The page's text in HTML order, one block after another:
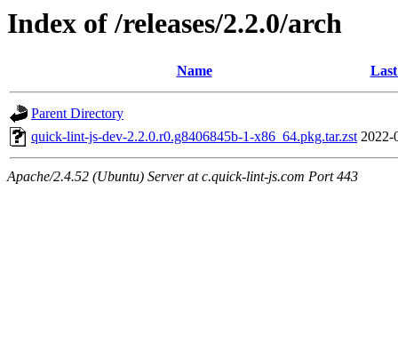
Index of /releases/2.2.0/arch
Name
Parent Directory
quick-lint-js-dev-2.2.0.r0.g8406845b-1-x86_64.pkg.tar.zst 2022-
Apache/2.4.52 (Ubuntu) Server at c.quick-lint-js.com Port 443